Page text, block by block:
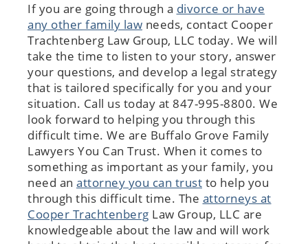
If you are going through a divorce or have
any other family law needs, contact Cooper
Trachtenberg Law Group, LLC today. We will
take the time to listen to your story, answer
your questions, and develop a legal strategy
that is tailored specifically for you and your
situation. Call us today at 847-995-8800. We
look forward to helping you through this
difficult time.​ We are Buffalo Grove Family
Lawyers You Can Trust. When it comes to
something as important as your family, you
need an attorney you can trust to help you
through this difficult time. The attorneys at
Cooper Trachtenberg Law Group, LLC are
knowledgeable about the law and will work